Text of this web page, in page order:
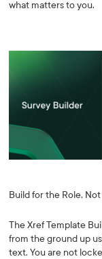
what matters to you.
Build for the Role,
The Xref Template
from the ground up
text. You are not